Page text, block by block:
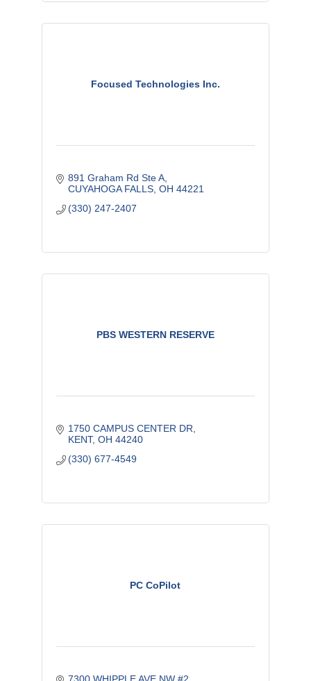
Focused Technologies Inc.
891 Graham Rd Ste A
CUYAHOGA FALLS OH 44221
(330) 247-2407
PBS WESTERN RESERVE
1750 CAMPUS CENTER DR
KENT OH 44240
(330) 677-4549
PC CoPilot